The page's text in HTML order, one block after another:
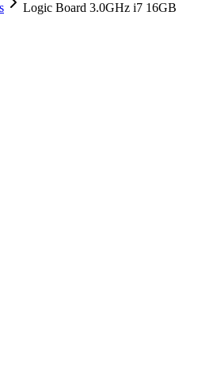
Logic Board 3.0GHz i7 16GB